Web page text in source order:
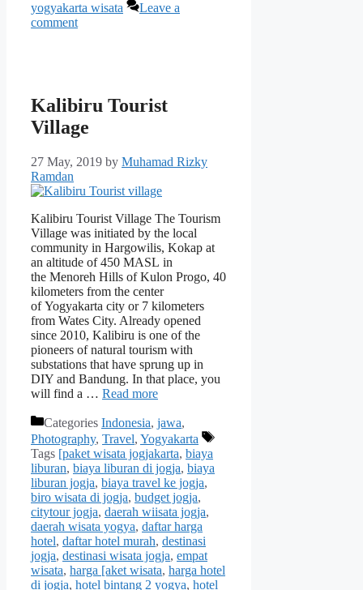
yogyakarta wisata
Leave a
comment
Kalibiru Tourist
Village
27 May, 2019 by Muhamad Rizky
Ramdan
Kalibiru Tourist Village The Tourism
Village was initiated by the local
community in Hargowilis, Kokap at
an altitude of 450 MASL in
the Menoreh Hills of Kulon Progo, 40
kilometers from the center
of Yogyakarta city or 7 kilometers
from Wates City. Already opened
since 2010, Kalibiru is one of the
pioneers of natural tourism with
substations that have sprung up in
DIY and Bandung. In that place, you
will find a … Read more
Categories Indonesia, jawa,
Photography, Travel, Yogyakarta
Tags [paket wisata jogjakarta, biaya
liburan, biaya liburan di jogja, biaya
liburan jogja, biaya travel ke jogja,
biro wisata di jogja, budget jogja,
citytour jogja, daerah wiisata jogja,
daerah wisata yogya, daftar harga
hotel, daftar hotel murah, destinasi
jogja, destinasi wisata jogja, empat
wisata, harga [aket wisata, harga hotel
di jogja, hotel bintang 2 yogya, hotel